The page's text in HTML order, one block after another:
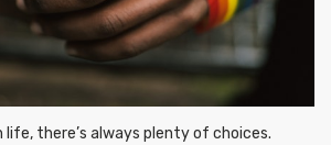
there’s always plenty of choices.